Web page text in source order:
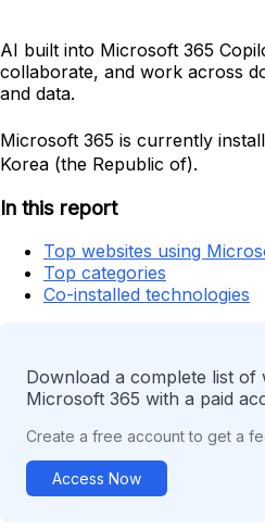
AI built into Microsoft 365
collaborate, and work across
and data.
Microsoft 365 is currently
Korea (the Republic of).
In this report
Top websites using
Top categories
Co-installed technologies
Download a complete list of
Microsoft 365 with a paid
Create a free account to get a
Access Now